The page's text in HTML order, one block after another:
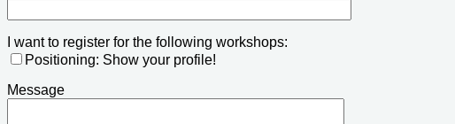
I want to register for the following workshops:
Positioning: Show your profile!
Message